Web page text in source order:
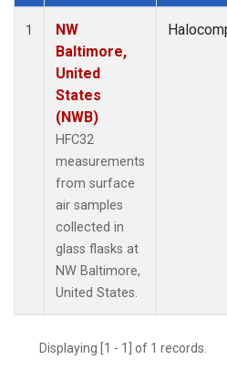
Dataset Number
1
NW
Baltimore,
United
States
(NWB)
HFC32
measurements
from surface
air samples
collected in
glass flasks at
NW Baltimore,
United States.
Displaying [1 - 1] of 1 records.